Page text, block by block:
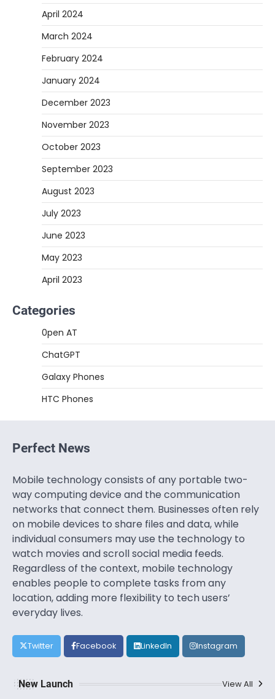
April 2024
March 2024
February 2024
January 2024
December 2023
November 2023
October 2023
September 2023
August 2023
July 2023
June 2023
May 2023
April 2023
Categories
0pen AT
ChatGPT
Galaxy Phones
HTC Phones
Perfect News
Mobile technology consists of any portable two-
way computing device and the communication
networks that connect them. Businesses often rely
on mobile devices to share files and data, while
individual consumers may use the technology to
watch movies and scroll social media feeds.
Regardless of the context, mobile technology
enables people to complete tasks from any
location, adding more flexibility to tech users’
everyday lives.
Twitter Facebook LinkedIn Instagram
New Launch View All